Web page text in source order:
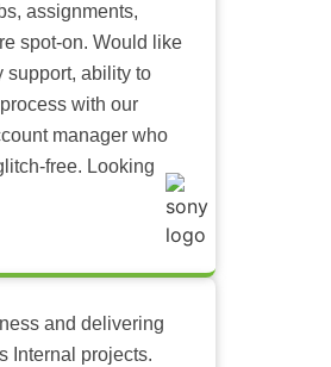
assignments,
spot-on. Would like
support, ability to
with our
manager who
free. Looking
and delivering
Internal projects.